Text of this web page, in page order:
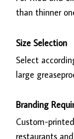
than thinner
Size Selection
Select
large
Branding
Custom-
restaurants